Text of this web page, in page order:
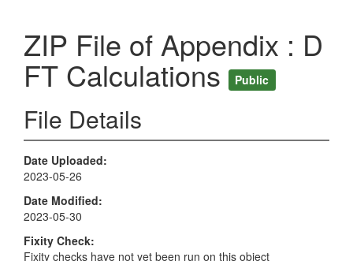
ZIP File of Appendix : D
FT Calculations Public
File Details
Date Uploaded
2023-05-26
Date Modified
2023-05-30
Fixity Check
Fixity checks have not yet been run on this object